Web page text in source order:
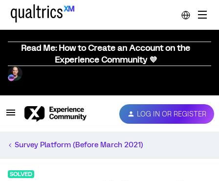
Read Me: How to Create an Account on the
Experience Community 💜
LOG IN OR REGISTER
Survey Platform (Before March 2021)
SOLVED